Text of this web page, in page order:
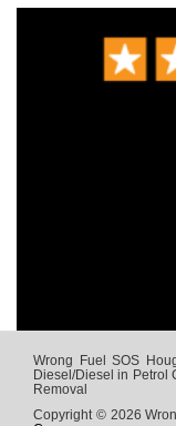
Wrong Fuel SOS
Diesel/Diesel in Petrol
Removal
Copyright © 2026